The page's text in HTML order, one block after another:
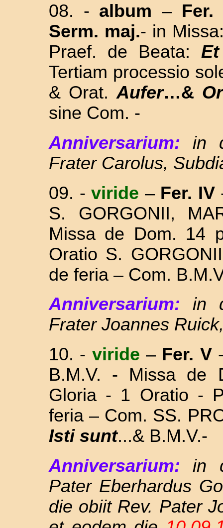
08. - album – Fer.
Serm. maj.- in
Praef. de Beata:
Tertiam processio
& Orat. Aufer…&
sine Com. -
Anniversarium:
in
Frater Carolus,
09. - viride – Fer. IV
S. GORGONII,
Missa de Dom. 14
Oratio S.
de feria – Com.
Anniversarium:
in
Frater Joannes
10. - viride – Fer. V
B.M.V. - Missa de
Gloria - 1 Oratio -
feria – Com. SS.
Isti sunt...& B.M.V.-
Anniversarium: in
Pater Eberhardus
die obiit Rev. Pater